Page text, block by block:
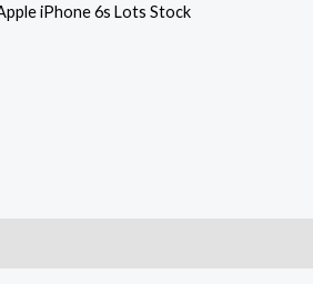
iPhone 6s Lots Stock